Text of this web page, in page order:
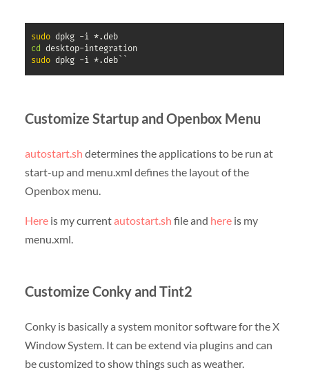
sudo
cd
sudo dpkg -i *.deb``
Customize Startup and Openbox Menu
autostart.sh determines the applications to be run at
start-up and menu.xml defines the layout of the
Openbox menu.
Hereis my currentautostart.sh file and hereis my
menu.xml.
Customize Conky and Tint2
Conky is basically a system monitor software for the X
Window System. It can be extend via plugins and can
be customized to show things such as weather.